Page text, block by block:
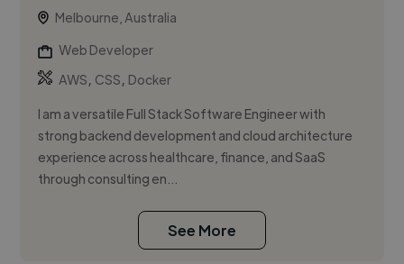
Melbourne, Australia
Web Developer
AWS, CSS, Docker
I am a versatile Full Stack Software Engineer with
strong backend development and cloud architecture
experience across healthcare, finance, and SaaS
through consulting en...
See More